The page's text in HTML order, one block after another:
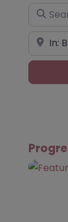
Search
Near